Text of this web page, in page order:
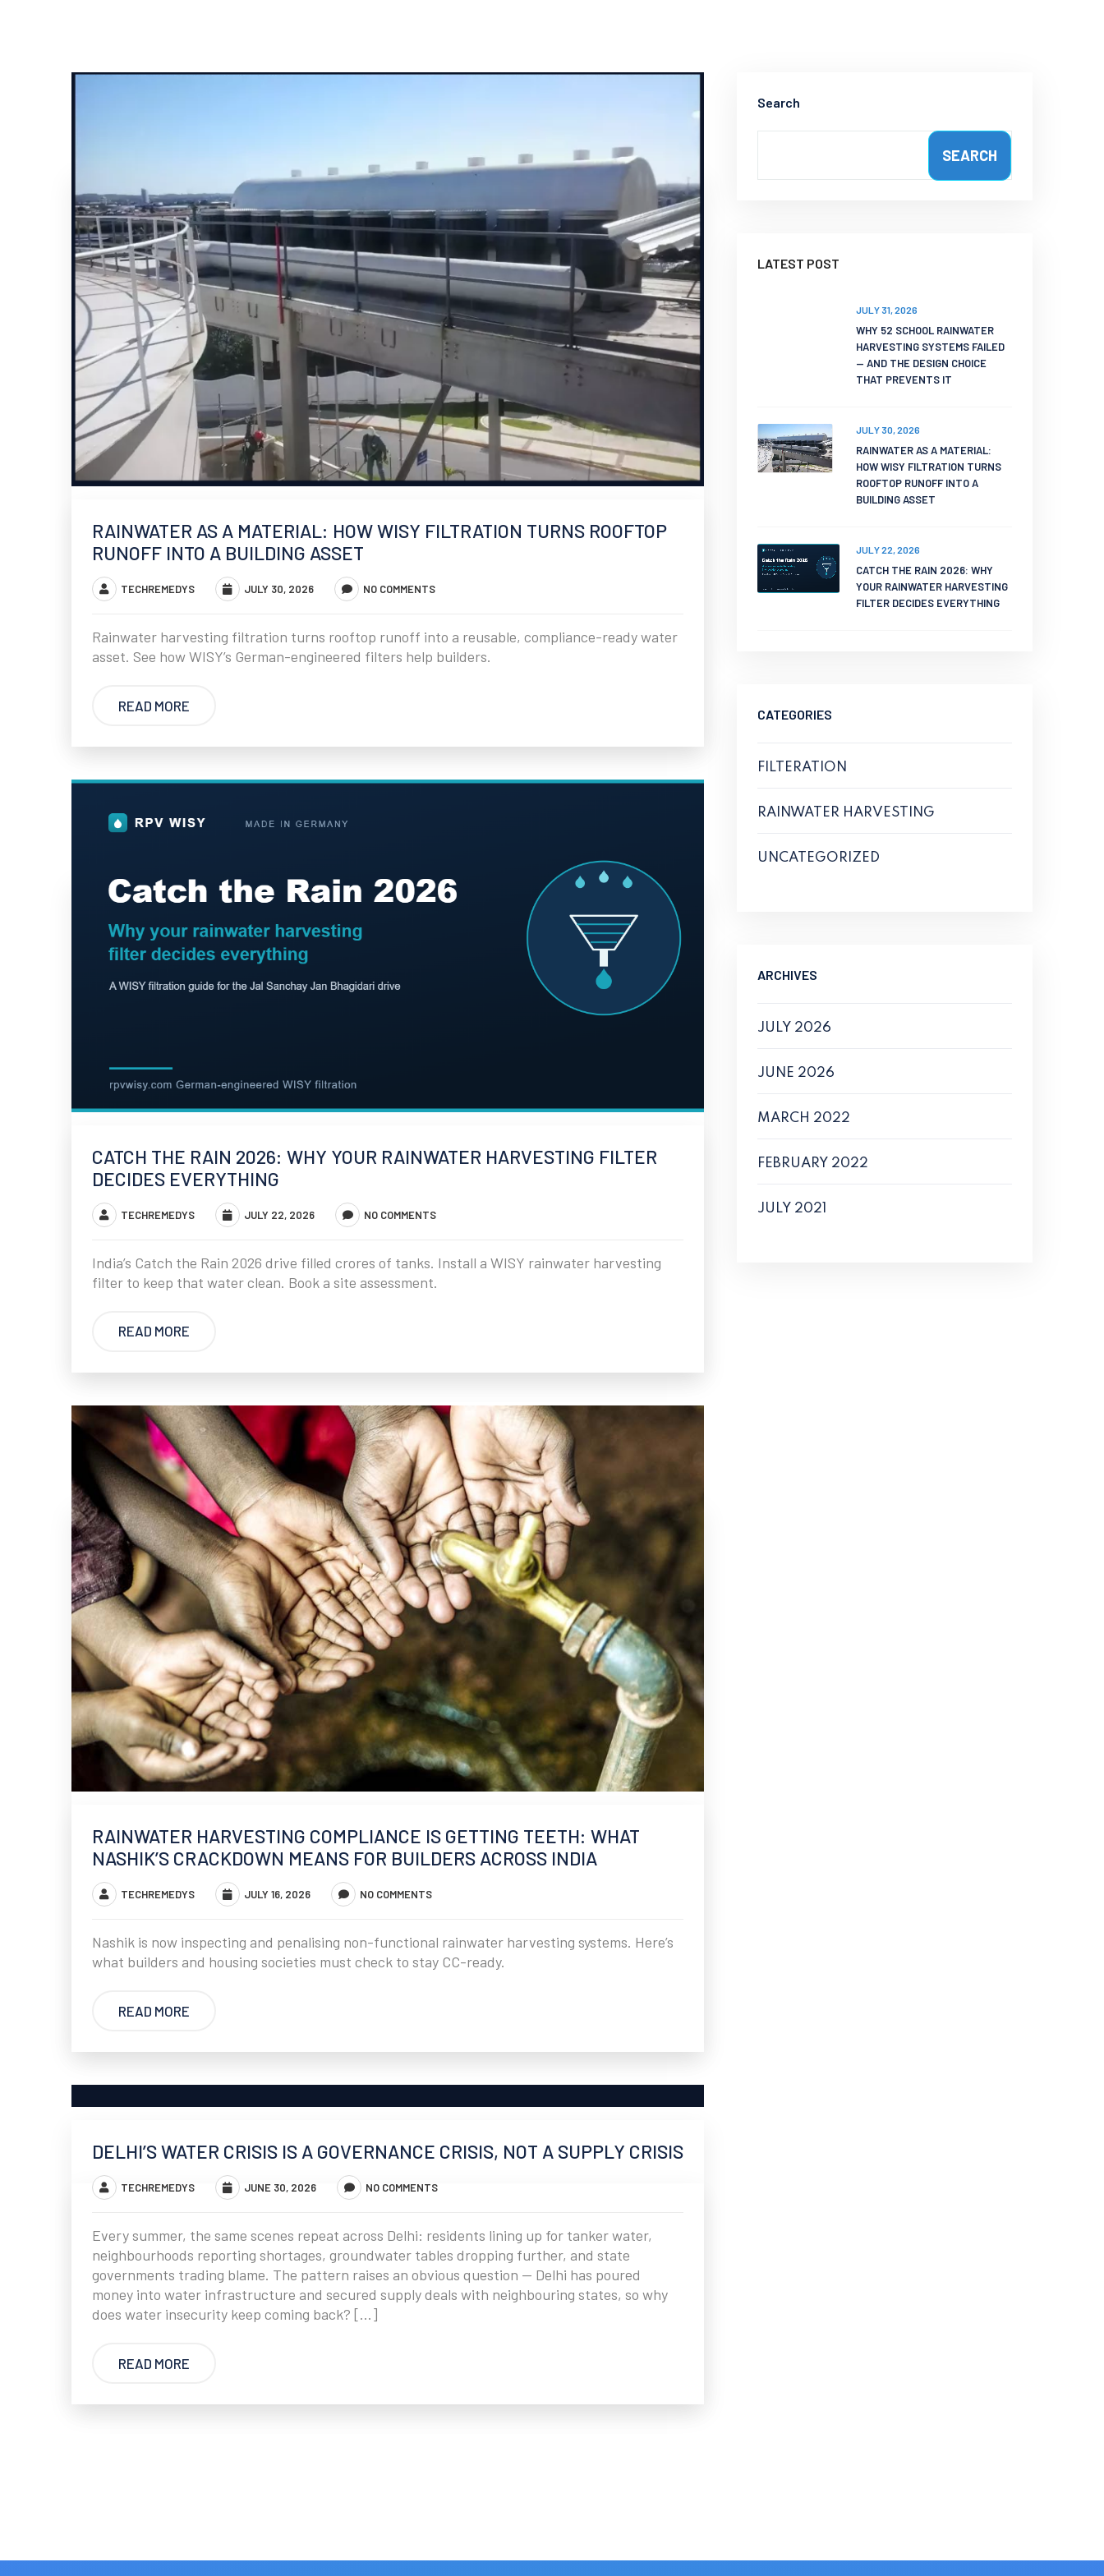
RAINWATER AS A MATERIAL: HOW WISY FILTRATION TURNS ROOFTOP
RUNOFF INTO A BUILDING ASSET
TECHREMEDYS JULY 30, 2026 NO COMMENTS
Rainwater harvesting filtration turns rooftop runoff into a reusable, compliance-ready water
asset. See how WISY’s German-engineered filters help builders.
READ MORE
CATCH THE RAIN 2026: WHY YOUR RAINWATER HARVESTING FILTER
DECIDES EVERYTHING
TECHREMEDYS JULY 22, 2026 NO COMMENTS
India’s Catch the Rain 2026 drive filled crores of tanks. Install a WISY rainwater harvesting
filter to keep that water clean. Book a site assessment.
READ MORE
RAINWATER HARVESTING COMPLIANCE IS GETTING TEETH: WHAT
NASHIK’S CRACKDOWN MEANS FOR BUILDERS ACROSS INDIA
TECHREMEDYS JULY 16, 2026 NO COMMENTS
Nashik is now inspecting and penalising non-functional rainwater harvesting systems. Here’s
what builders and housing societies must check to stay CC-ready.
READ MORE
DELHI’S WATER CRISIS IS A GOVERNANCE CRISIS, NOT A SUPPLY CRISIS
TECHREMEDYS JUNE 30, 2026 NO COMMENTS
Every summer, the same scenes repeat across Delhi: residents lining up for tanker water,
neighbourhoods reporting shortages, groundwater tables dropping further, and state
governments trading blame. The pattern raises an obvious question — Delhi has poured
money into water infrastructure and secured supply deals with neighbouring states, so why
does water insecurity keep coming back? […]
READ MORE
Search
SEARCH
LATEST POST
JULY 31, 2026
WHY 52 SCHOOL RAINWATER
HARVESTING SYSTEMS FAILED
— AND THE DESIGN CHOICE
THAT PREVENTS IT
JULY 30, 2026
RAINWATER AS A MATERIAL:
HOW WISY FILTRATION TURNS
ROOFTOP RUNOFF INTO A
BUILDING ASSET
JULY 22, 2026
CATCH THE RAIN 2026: WHY
YOUR RAINWATER HARVESTING
FILTER DECIDES EVERYTHING
CATEGORIES
FILTERATION
RAINWATER HARVESTING
UNCATEGORIZED
ARCHIVES
JULY 2026
JUNE 2026
MARCH 2022
FEBRUARY 2022
JULY 2021